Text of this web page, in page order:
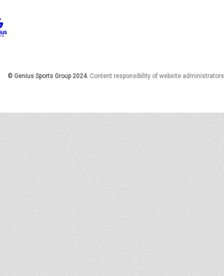
© Genius Sports Group 2024. Content responsibility of website